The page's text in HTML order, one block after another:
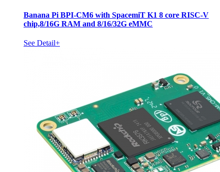
Banana Pi BPI-CM6 with SpacemiT K1 8 core RISC-V
chip,8/16G RAM and 8/16/32G eMMC
See Detail+